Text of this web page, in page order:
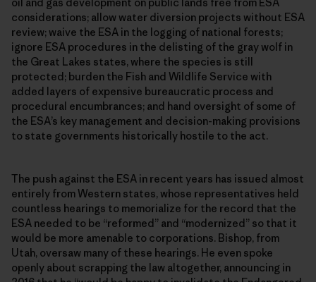
considerations; allow water diversion projects without ESA
review; waive the ESA in the logging of national forests;
ignore ESA procedures in the delisting of the gray wolf in
the Great Lakes states, where the species is still
protected; burden the Fish and Wildlife Service with
added layers of expensive bureaucratic process and
procedural encumbrances; and hand oversight of some of
the ESA’s key management and decision-making provisions
to state governments historically hostile to the act.
The push against the ESA in recent years has issued almost
entirely from Western states, whose representatives held
countless hearings to memorialize for the record that the
ESA needed to be “reformed” and “modernized” so that it
would be more amenable to corporations. Bishop, from
Utah, oversaw many of these hearings. He even spoke
openly about scrapping the law altogether, announcing in